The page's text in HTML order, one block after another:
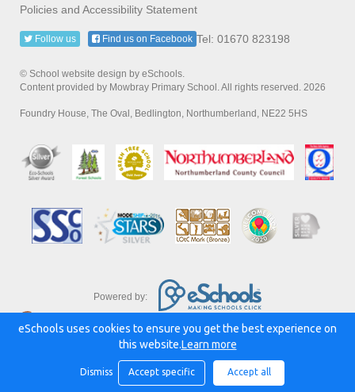
Policies and Accessibility Statement
Tel: 01670 823198
Follow us Find us on Facebook
© School website design by eSchools.
Content provided by Mowbray Primary School. All rights reserved. 2026
Foundry House, The Oval, Bedlington, Northumberland, NE22 5HS
Powered by:
eSchools uses cookies to ensure you get the best experience on
this website.Learn more
Dismiss Accept specific Accept all